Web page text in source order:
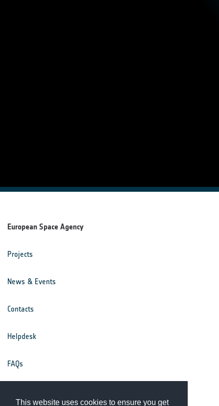
This website uses cookies to ensure you get
European Space Agency
Projects
News & Events
Contacts
Helpdesk
FAQs